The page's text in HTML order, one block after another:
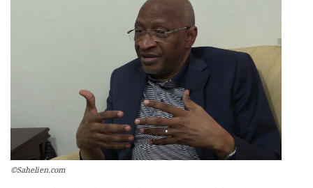
©Sahelien.com